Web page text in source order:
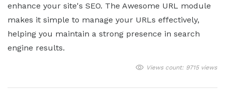
enhance your site's SEO. The Awesome URL module
makes it simple to manage your URLs effectively,
helping you maintain a strong presence in search
engine results.
Views count: 9715 views